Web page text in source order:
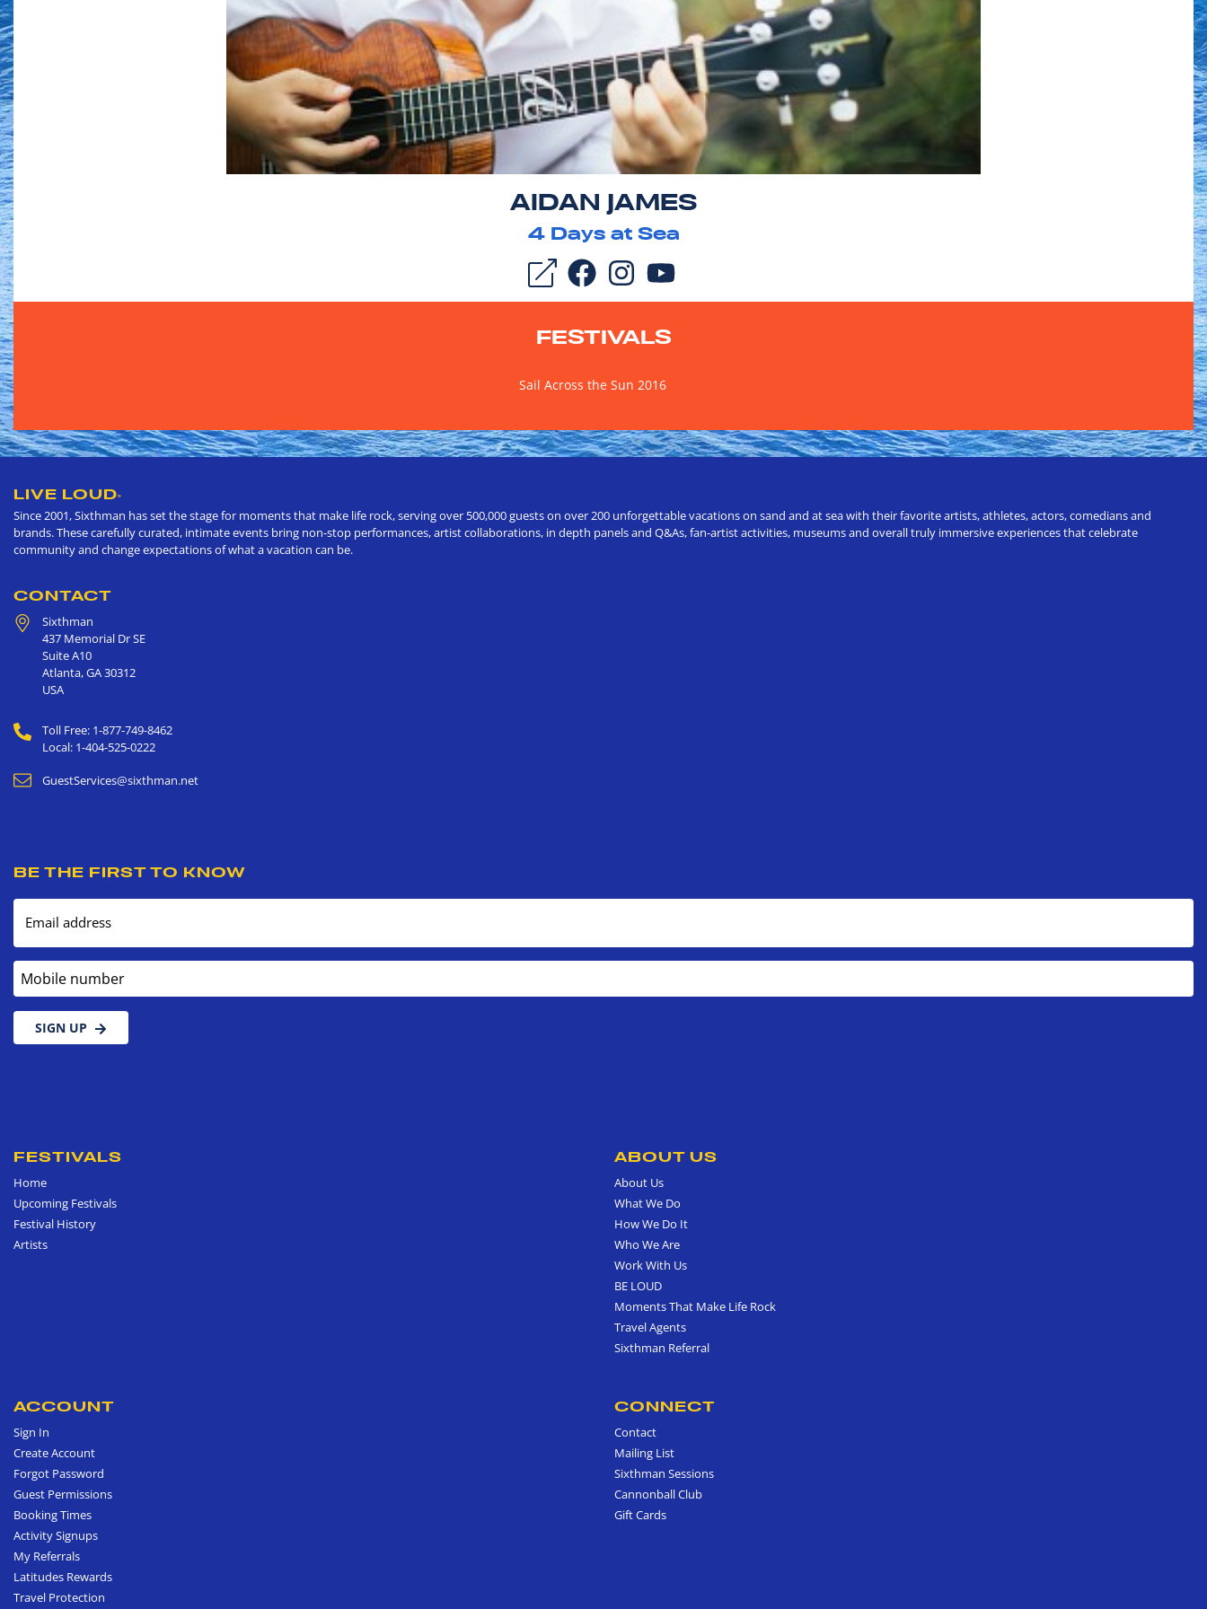
AIDAN JAMES
4Days at Sea
FESTIVALS
Sail Across the Sun 2016
LIVE LOUD®
Since 2001, Sixthman has set the stage for moments that make life rock, serving over 500,000 guests on over 200 unforgettable vacations on sand and at sea with their favorite artists, athletes, actors, comedians and
brands. These carefully curated, intimate events bring non-stop performances, artist collaborations, in depth panels and Q&As, fan-artist activities, museums and overall truly immersive experiences that celebrate
community and change expectations of what a vacation can be.
CONTACT
Sixthman
437 Memorial Dr SE
Suite A10
Atlanta,GA30312
USA
Toll Free: 1-877-749-8462
Local: 1-404-525-0222
GuestServices@sixthman.net
BE THE FIRST TO KNOW
Email address
Mobile number
SIGN UP
FESTIVALS
Home
Upcoming Festivals
Festival History
Artists
ABOUT US
About Us
What We Do
How We Do It
Who We Are
Work With Us
BE LOUD
Moments That Make Life Rock
Travel Agents
Sixthman Referral
ACCOUNT
Sign In
Create Account
Forgot Password
Guest Permissions
Booking Times
Activity Signups
My Referrals
Latitudes Rewards
Travel Protection
CONNECT
Contact
Mailing List
Sixthman Sessions
Cannonball Club
Gift Cards